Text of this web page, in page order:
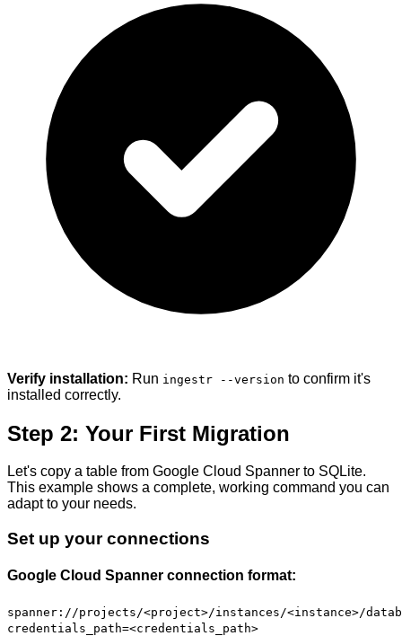
Verify installation: Run ingestr --version to confirm it's
installed correctly.
Step 2: Your First Migration
Let's copy a table from Google Cloud Spanner to SQLite.
This example shows a complete, working command you can
adapt to your needs.
Set up your connections
Google Cloud Spanner connection format:
spanner://projects/<project>/instances/<instance>/
credentials_path=<credentials_path>